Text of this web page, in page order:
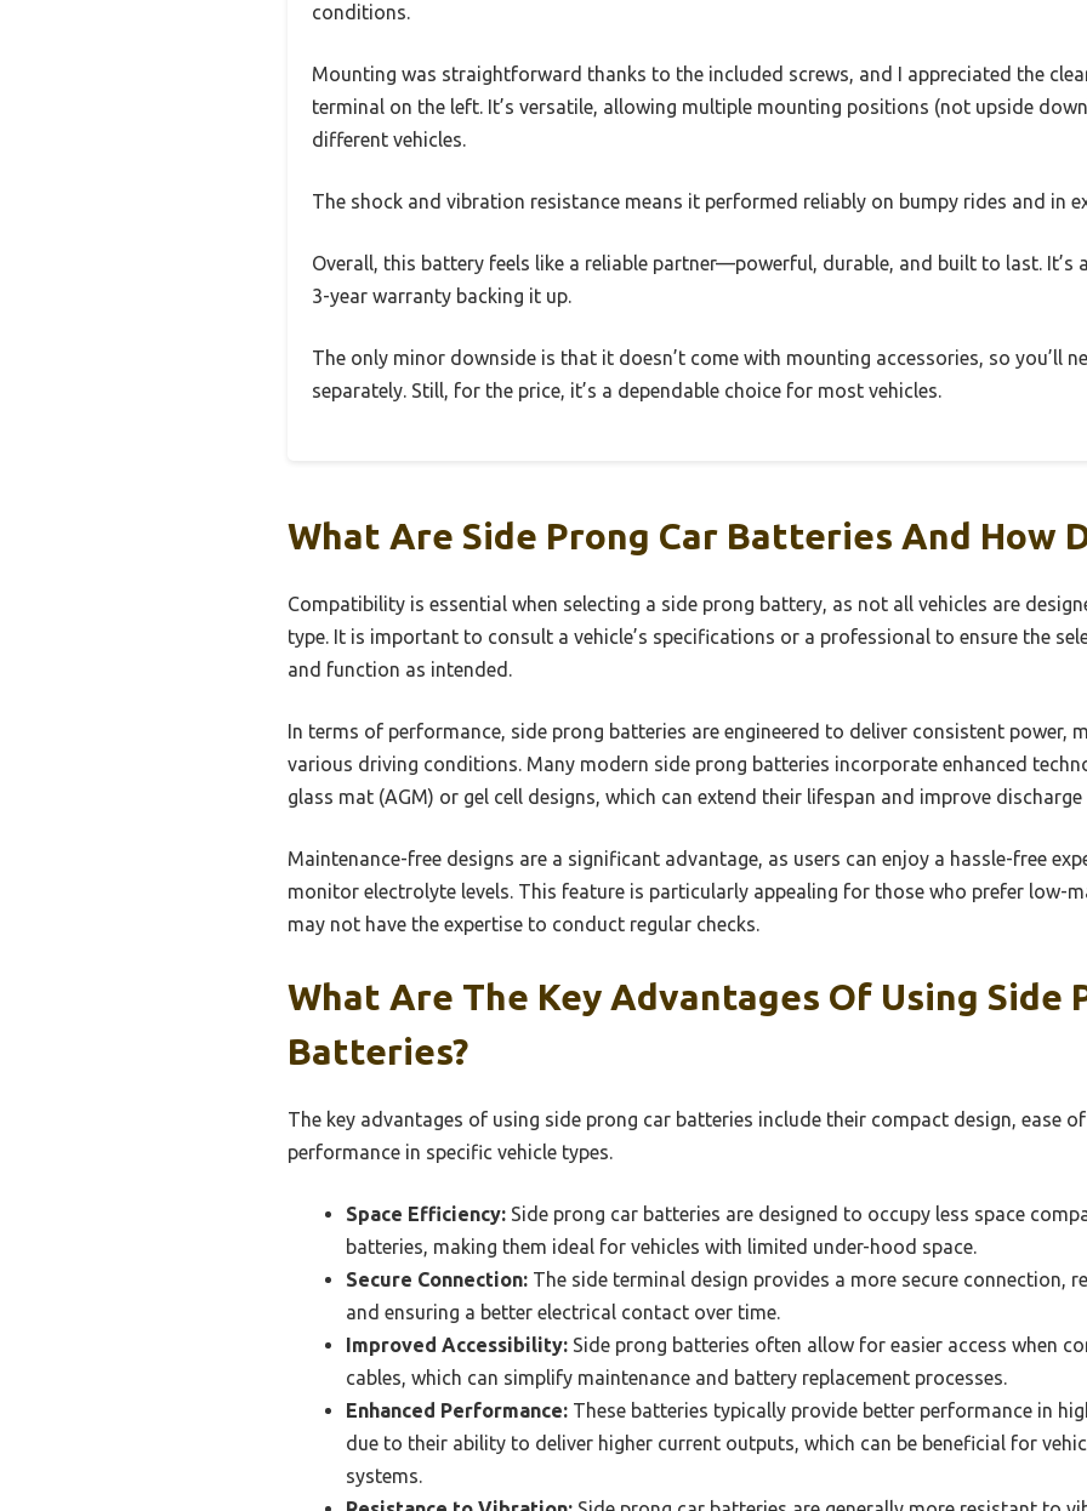
conditions.
Mounting was straightforward thanks to the included screws, and I appreciated the
terminal on the left. It’s versatile, allowing multiple mounting positions (not upside
different vehicles.
The shock and vibration resistance means it performed reliably on bumpy rides and in
Overall, this battery feels like a reliable partner—powerful, durable, and built to last. It’s
3-year warranty backing it up.
The only minor downside is that it doesn’t come with mounting accessories, so you’ll
separately. Still, for the price, it’s a dependable choice for most vehicles.
What Are Side Prong Car Batteries And How
Compatibility is essential when selecting a side prong battery, as not all vehicles are
type. It is important to consult a vehicle’s specifications or a professional to ensure the
and function as intended.
In terms of performance, side prong batteries are engineered to deliver consistent power,
various driving conditions. Many modern side prong batteries incorporate enhanced
glass mat (AGM) or gel cell designs, which can extend their lifespan and improve discharge
Maintenance-free designs are a significant advantage, as users can enjoy a hassle-free
monitor electrolyte levels. This feature is particularly appealing for those who prefer low-
may not have the expertise to conduct regular checks.
What Are The Key Advantages Of Using Side
Batteries?
The key advantages of using side prong car batteries include their compact design, ease
performance in specific vehicle types.
Space Efficiency: Side prong car batteries are designed to occupy less space
batteries, making them ideal for vehicles with limited under-hood space.
Secure Connection: The side terminal design provides a more secure connection,
and ensuring a better electrical contact over time.
Improved Accessibility: Side prong batteries often allow for easier access when
cables, which can simplify maintenance and battery replacement processes.
Enhanced Performance: These batteries typically provide better performance in
due to their ability to deliver higher current outputs, which can be beneficial for
systems.